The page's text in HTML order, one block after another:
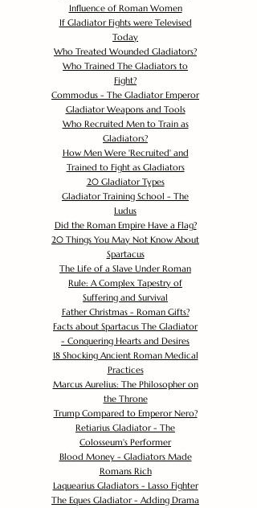
Influence of Roman Women
If Gladiator Fights were Televised
Today
Who Treated Wounded Gladiators?
Who Trained The Gladiators to
Fight?
Commodus - The Gladiator Emperor
Gladiator Weapons and Tools
Who Recruited Men to Train as
Gladiators?
How Men Were 'Recruited' and
Trained to Fight as Gladiators
20 Gladiator Types
Gladiator Training School - The
Ludus
Did the Roman Empire Have a Flag?
20 Things You May Not Know About
Spartacus
The Life of a Slave Under Roman
Rule: A Complex Tapestry of
Suffering and Survival
Father Christmas - Roman Gifts?
Facts about Spartacus The Gladiator
- Conquering Hearts and Desires
18 Shocking Ancient Roman Medical
Practices
Marcus Aurelius: The Philosopher on
the Throne
Trump Compared to Emperor Nero?
Retiarius Gladiator - The
Colosseum's Performer
Blood Money - Gladiators Made
Romans Rich
Laquearius Gladiators - Lasso Fighter
The Eques Gladiator - Adding Drama